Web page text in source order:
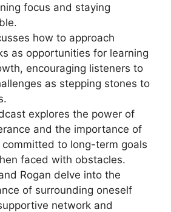
focus and staying
how to approach
as opportunities for learning
encouraging listeners to
as stepping stones to
explores the power of
and the importance of
committed to long-term goals
faced with obstacles.
Rogan delve into the
of surrounding oneself
network and